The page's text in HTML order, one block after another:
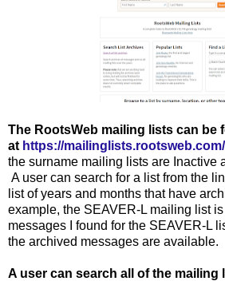
The RootsWeb mailing lists can be
at https://
the surname mailing lists are Inactive
A user can search for a list from the
list of years and months that have
example, the SEAVER-L mailing list
messages I found for the SEAVER-L
the archived messages are available.
A user can search all of the mailing